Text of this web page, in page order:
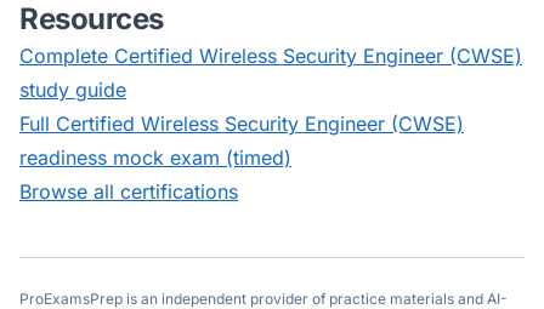
Resources
Complete Certified Wireless Security Engineer (CWSE)
study guide
Full Certified Wireless Security Engineer (CWSE)
readiness mock exam (timed)
Browse all certifications
ProExamsPrep is an independent provider of practice materials and AI-